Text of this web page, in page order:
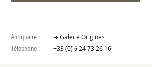
Antiquaire : ➔ Galerie Origines
Téléphone : +33 (0) 6 24 73 26 16